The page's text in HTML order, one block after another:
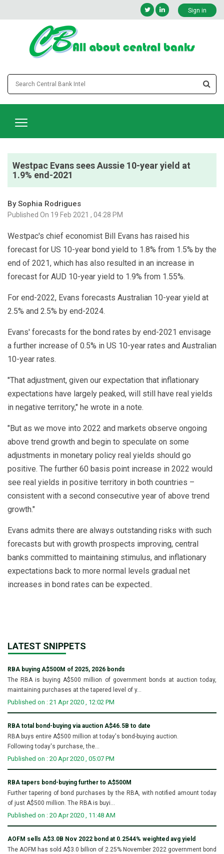
Sign in
Westpac Evans sees Aussie 10-year yield at
1.9% end-2021
By Sophia Rodrigues
Published On 19 Feb 2021 , 04:28 PM
Westpac's chief economist Bill Evans has raised his
forecast for US 10-year bond yield to 1.8% from 1.5% by the
end of 2021, which has also resulted in an increase in
forecast for AUD 10-year yield to 1.9% from 1.55%.
For end-2022, Evans forecasts Australian 10-year yield at
2.5% and 2.5% by end-2024.
Evans' forecasts for the bond rates by end-2021 envisage
a further increase of 0.5% in US 10-year rates and Australian
10-year rates.
"That adjustment, given our expectation that inflationary
expectations have largely peaked, will still have real yields
in negative territory," he wrote in a note.
"But as we move into 2022 and markets observe ongoing
above trend growth and begin to speculate on some
adjustments in monetary policy real yields should go
positive. The further 60 basis point increase in 2022 would
see real yields in positive territory in both countries –
consistent with a second consecutive year of above trend
growth."
Evans admits there are always outstanding risks with such
forecasts but with growth prospects improving, central
banks committed to maintaining stimulus, and inflationary
expectations back to more normal levels gradual net
increases in bond rates can be expected..
LATEST SNIPPETS
RBA buying A$500M of 2025, 2026 bonds
The RBA is buying A$500 million of government bonds at auction today,
maintaining purchases at the tapered level of y...
Published on : 21 Apr 2020 , 12:02 PM
RBA total bond-buying via auction A$46.5B to date
RBA buys entire A$500 million at today's bond-buying auction.
Following today's purchase, the...
Published on : 20 Apr 2020 , 05:07 PM
RBA tapers bond-buying further to A$500M
Further tapering of bond purchases by the RBA, with notified amount today
of just A$500 million. The RBA is buyi...
Published on : 20 Apr 2020 , 11:48 AM
AOFM sells A$3.0B Nov 2022 bond at 0.2544% weighted avg yield
The AOFM has sold A$3.0 billion of 2.25% November 2022 government bond